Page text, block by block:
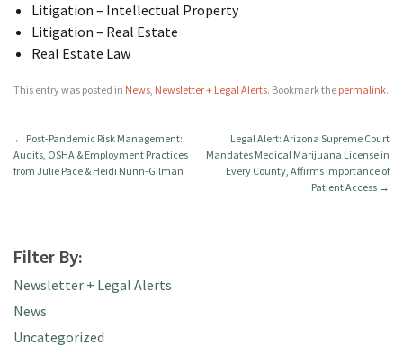
Litigation – Intellectual Property
Litigation – Real Estate
Real Estate Law
This entry was posted in News, Newsletter + Legal Alerts. Bookmark the permalink.
← Post-Pandemic Risk Management:
Audits, OSHA & Employment Practices
from Julie Pace & Heidi Nunn-Gilman
Legal Alert: Arizona Supreme Court
Mandates Medical Marijuana License in
Every County, Affirms Importance of
Patient Access →
Filter By:
Newsletter + Legal Alerts
News
Uncategorized